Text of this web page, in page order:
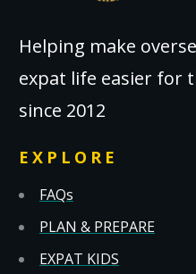
Helping make
expat life easier for
since 2012
EXPLORE
FAQs
PLAN & PREPARE
EXPAT KIDS